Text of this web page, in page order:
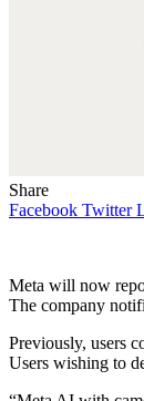
Share
Facebook Twitter
Meta will now
The company
Previously, users
Users wishing to